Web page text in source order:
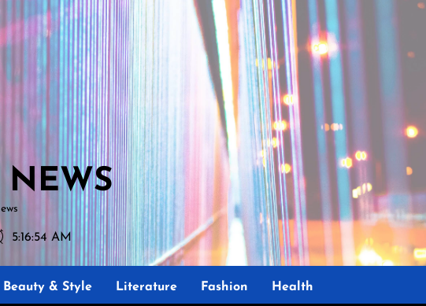
NEWS
5:16:56 AM
Beauty & Style Literature Fashion Health